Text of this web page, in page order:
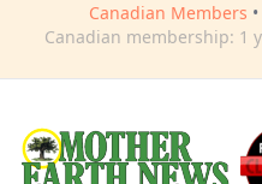
Canadian Members •
Canadian membership: 1